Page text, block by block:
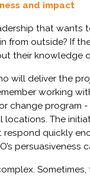
and impact
that wants
from outside? If
their knowledge
will deliver the
working
change program
The
quickly
persuasiveness